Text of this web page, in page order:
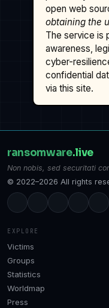
open web
obtaining the
The service is
awareness,
cyber-
confidential
via this site.
ransomware.live
Non nobis, sed securitati
© 2022–2026 All rights
EXPLORE
Victims
Groups
Statistics
Worldmap
Press